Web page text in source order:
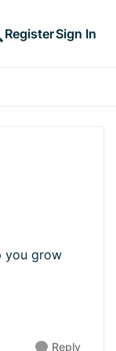
RegisterSign In
you grow
Reply